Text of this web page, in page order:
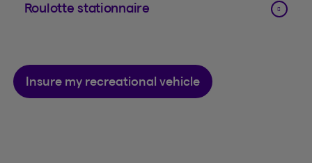
Roulotte stationnaire
Insure my recreational vehicle